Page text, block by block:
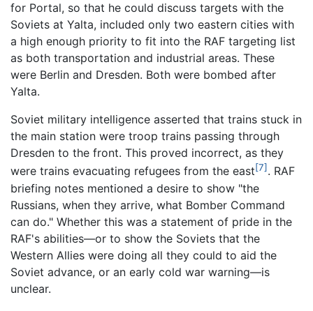
for Portal, so that he could discuss targets with the
Soviets at Yalta, included only two eastern cities with
a high enough priority to fit into the RAF targeting list
as both transportation and industrial areas. These
were Berlin and Dresden. Both were bombed after
Yalta.
Soviet military intelligence asserted that trains stuck in
the main station were troop trains passing through
Dresden to the front. This proved incorrect, as they
were trains evacuating refugees from the east[7] . RAF
briefing notes mentioned a desire to show "the
Russians, when they arrive, what Bomber Command
can do." Whether this was a statement of pride in the
RAF's abilities—or to show the Soviets that the
Western Allies were doing all they could to aid the
Soviet advance, or an early cold war warning—is
unclear.